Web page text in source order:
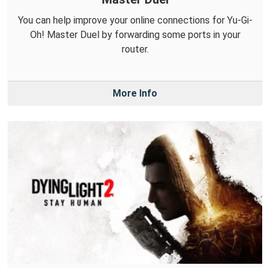
You can help improve your online connections for Yu-Gi-
Oh! Master Duel by forwarding some ports in your
router.
More Info